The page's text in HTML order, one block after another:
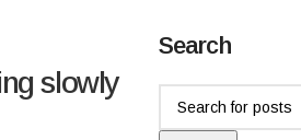
slowly
Search